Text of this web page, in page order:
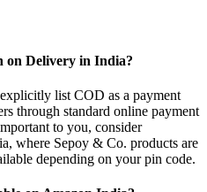
on Delivery in India?
list COD as a payment
through standard online payment
to you, consider
where Sepoy & Co. products are
depending on your pin code.